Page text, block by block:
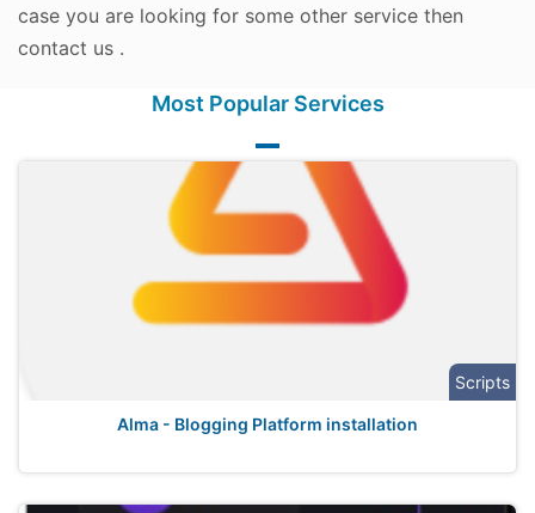
case you are looking for some other service then
contact us .
Most Popular Services
Scripts
Alma - Blogging Platform installation